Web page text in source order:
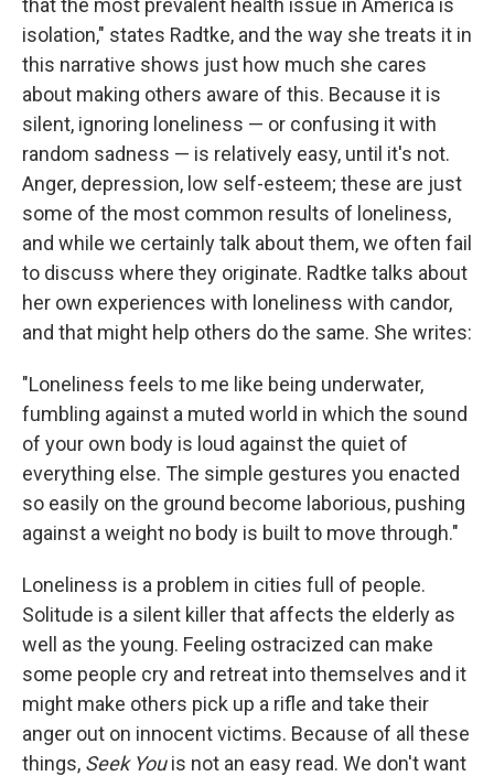
isolation," states Radtke, and the way she treats it in
this narrative shows just how much she cares
about making others aware of this. Because it is
silent, ignoring loneliness — or confusing it with
random sadness — is relatively easy, until it's not.
Anger, depression, low self-esteem; these are just
some of the most common results of loneliness,
and while we certainly talk about them, we often fail
to discuss where they originate. Radtke talks about
her own experiences with loneliness with candor,
and that might help others do the same. She writes:
"Loneliness feels to me like being underwater,
fumbling against a muted world in which the sound
of your own body is loud against the quiet of
everything else. The simple gestures you enacted
so easily on the ground become laborious, pushing
against a weight no body is built to move through."
Loneliness is a problem in cities full of people.
Solitude is a silent killer that affects the elderly as
well as the young. Feeling ostracized can make
some people cry and retreat into themselves and it
might make others pick up a rifle and take their
anger out on innocent victims. Because of all these
things, Seek Youis not an easy read. We don't want